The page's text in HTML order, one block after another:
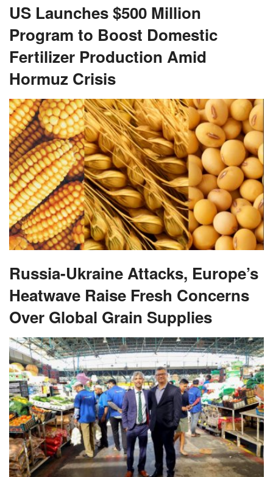
US Launches $500 Million
Program to Boost Domestic
Fertilizer Production Amid
Hormuz Crisis
Russia-Ukraine Attacks, Europe’s
Heatwave Raise Fresh Concerns
Over Global Grain Supplies